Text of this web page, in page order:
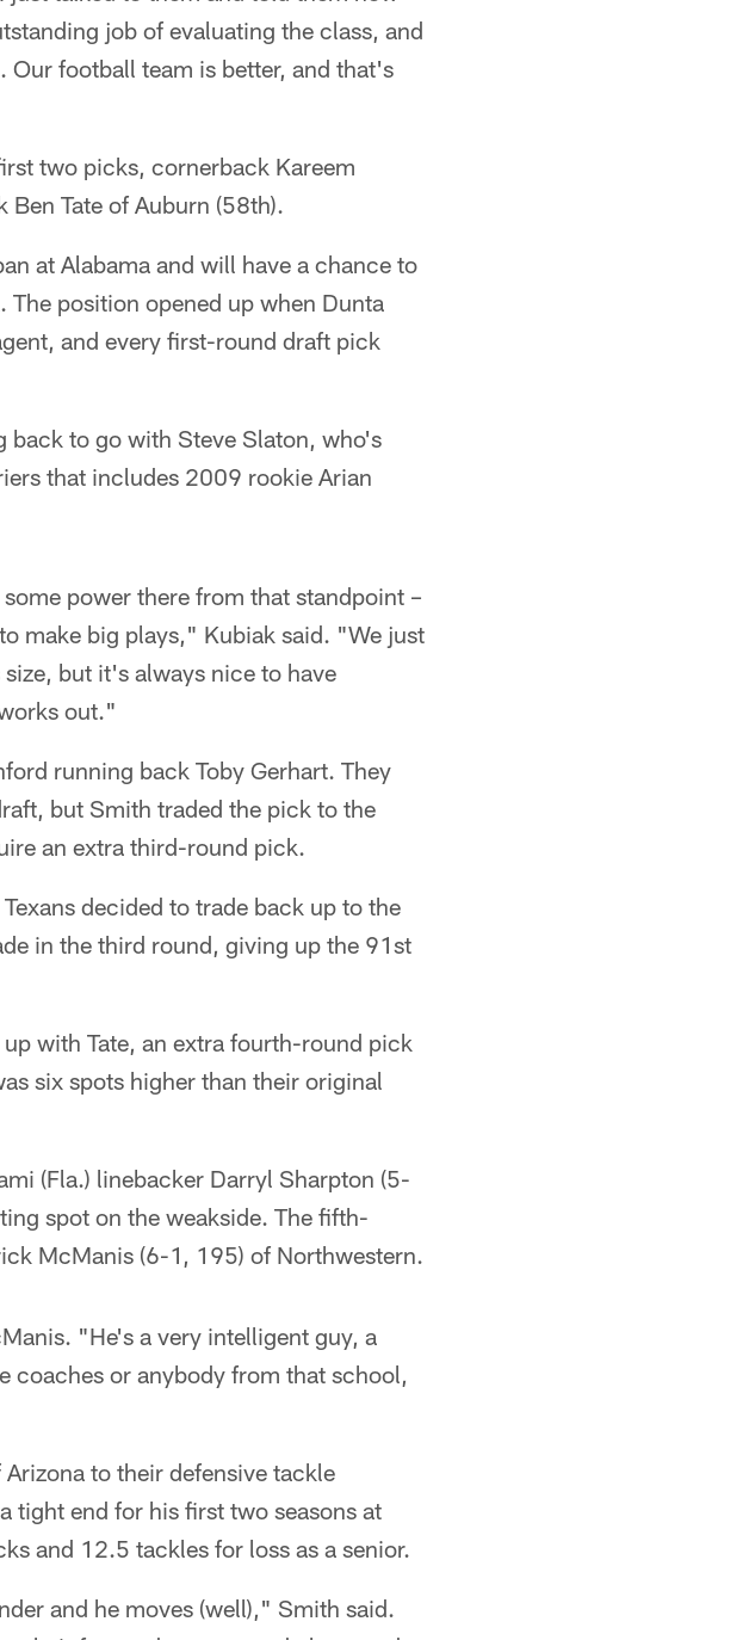
job of evaluating the class, and
football team is better, and that's
two picks, cornerback Kareem
Tate of Auburn (58th).
at Alabama and will have a chance to
position opened up when Dunta
and every first-round draft pick
back to go with Steve Slaton, who's
that includes 2009 rookie Arian
power there from that standpoint –
make big plays," Kubiak said. "We just
but it's always nice to have
out."
running back Toby Gerhart. They
but Smith traded the pick to the
an extra third-round pick.
decided to trade back up to the
in the third round, giving up the 91st
with Tate, an extra fourth-round pick
six spots higher than their original
(Fla.) linebacker Darryl Sharpton (5-
spot on the weakside. The fifth-
McManis (6-1, 195) of Northwestern.
"He's a very intelligent guy, a
coaches or anybody from that school,
to their defensive tackle
tight end for his first two seasons at
and 12.5 tackles for loss as a senior.
and he moves (well)," Smith said.